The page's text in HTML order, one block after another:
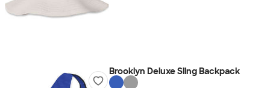
Brooklyn Deluxe Sling Backpack